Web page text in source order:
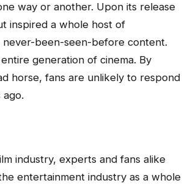
way or another. Upon its release
inspired a whole host of
never-been-seen-before content.
generation of cinema. By
horse, fans are unlikely to respond
industry, experts and fans alike
entertainment industry as a whole